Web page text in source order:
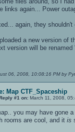
links again... Power
again, they
a new version of
version will be
06, 2008, 10:08:16 PM by
Map CTF_Spaceship
#1 on: March 11, 2008,
you may have gone
rooms are cool, and it is